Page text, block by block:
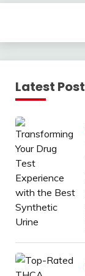
Latest Post